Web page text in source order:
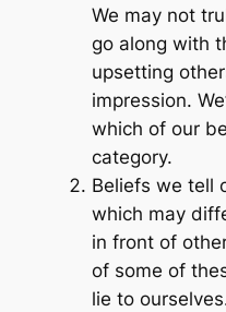
We may not
go along with
upsetting
impression.
which of our
category.
Beliefs we tell
which may
in front of
of some of
lie to